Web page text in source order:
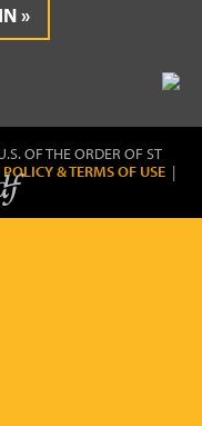
OF THE ORDER OF ST
& TERMS OF USE |